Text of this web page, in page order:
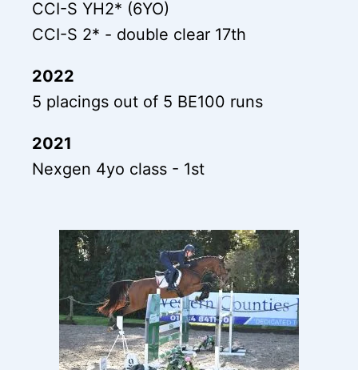
CCI-S YH2* (6YO)
CCI-S 2* - double clear 17th
2022
5 placings out of 5 BE100 runs
2021
Nexgen 4yo class - 1st